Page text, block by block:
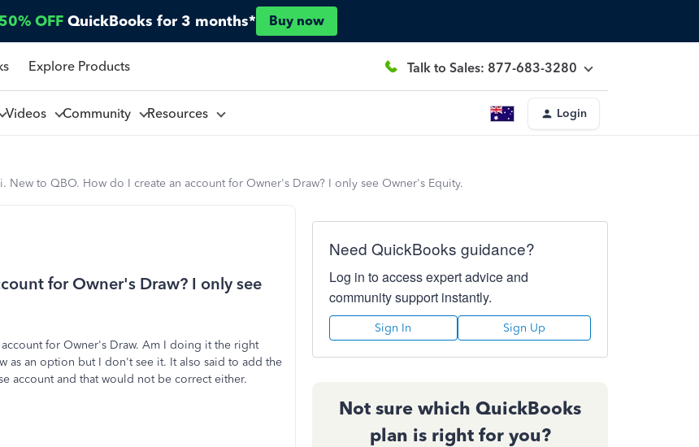
50% OFF QuickBooks for 3 months* Buy now
Explore Products Talk to Sales: 877-683-3280
Videos Community Resources Login
New to QBO. How do I create an account for Owner's Draw? I only see Owner's Equity.
for Owner's Draw? I only see
for Owner's Draw. Am I doing it the right
as an option but I don't see it. It also said to add the
account and that would not be correct either.
Need QuickBooks guidance?
Log in to access expert advice and
community support instantly.
Sign In Sign Up
Not sure which QuickBooks
plan is right for you?